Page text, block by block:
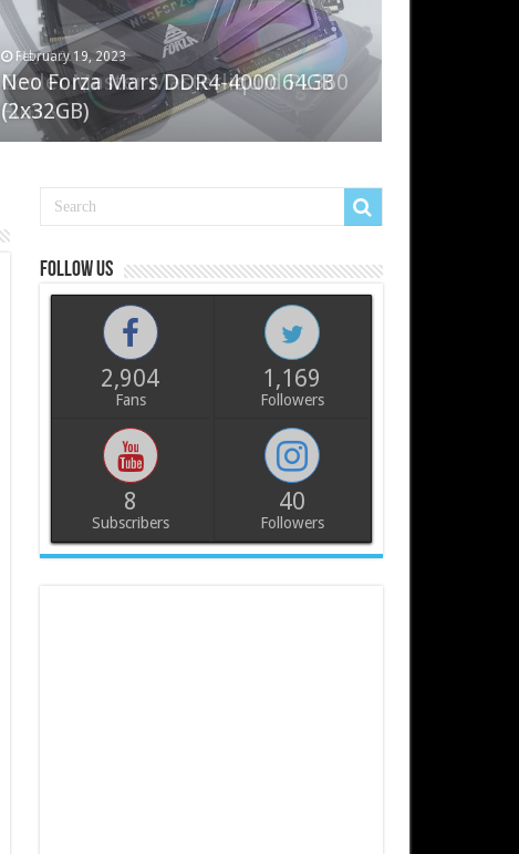
February 19, 2023
Neo Forza Mars DDR4-4000 64GB
(2x32GB)
May 7, 2022
Cooler Master Masterliquid PL360
Flux
Follow us
2,904
Fans
1,169
Followers
8
Subscribers
40
Followers